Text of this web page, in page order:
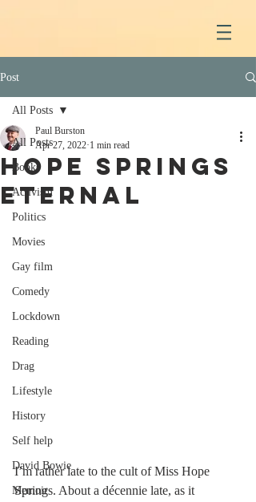
Post
All Posts
Books
Activism
Politics
Movies
Gay film
Comedy
Lockdown
Reading
Drag
Lifestyle
History
Self help
David Bowie
Memoir
All Posts
Hope Springs
eternal
Paul Burston
Apr 27, 2022 1 min read
I’m rather late to the cult of Miss Hope
Springs. About a décennie late, as it